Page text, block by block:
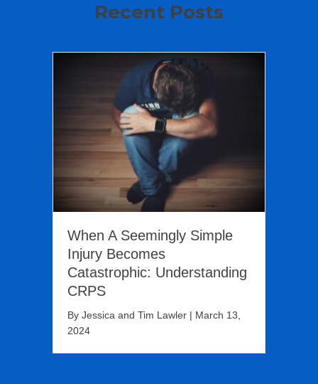
Recent Posts
When A Seemingly Simple
Injury Becomes
Catastrophic: Understanding
CRPS
By Jessica and Tim Lawler | March 13,
2024